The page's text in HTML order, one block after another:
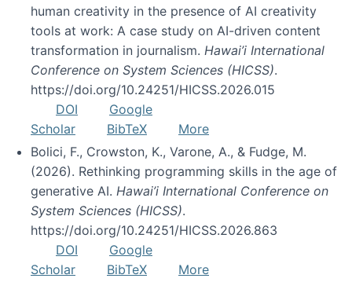
human creativity in the presence of AI creativity
tools at work: A case study on AI-driven content
transformation in journalism. Hawai’i International
Conference on System Sciences (HICSS).
https://doi.org/10.24251/HICSS.2026.015
DOI
Google
Scholar
BibTeX
More
Bolici, F., Crowston, K., Varone, A., & Fudge, M.
(2026). Rethinking programming skills in the age of
generative AI. Hawai’i International Conference on
System Sciences (HICSS).
https://doi.org/10.24251/HICSS.2026.863
DOI
Google
Scholar
BibTeX
More